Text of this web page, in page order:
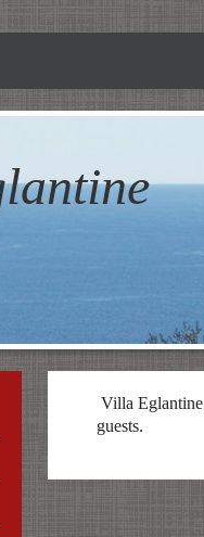
Villa Eglantine
guests.